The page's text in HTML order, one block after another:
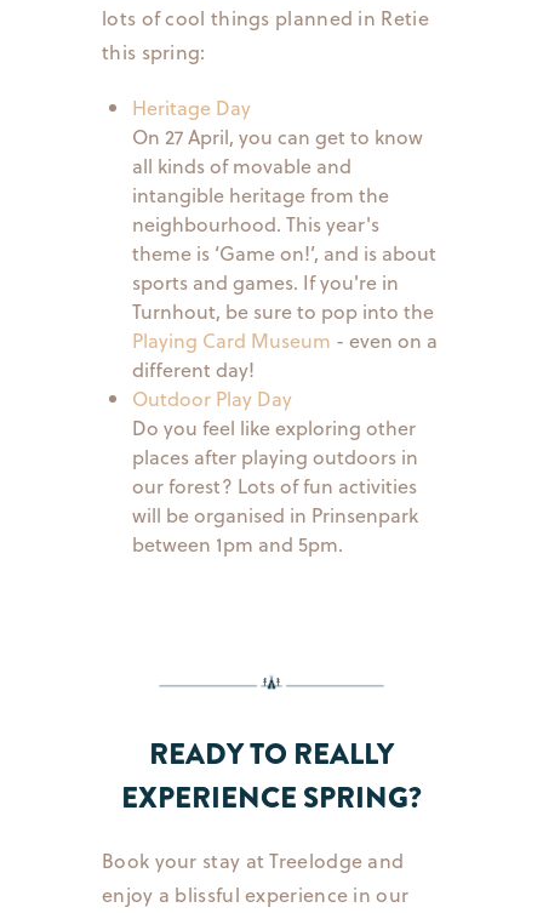
lots of cool things planned in Retie
this spring:
Heritage Day
On 27 April, you can get to know
all kinds of movable and
intangible heritage from the
neighbourhood. This year's
theme is ‘Game on!’, and is about
sports and games. If you're in
Turnhout, be sure to pop into the
Playing Card Museum - even on a
different day!
Outdoor Play Day
Do you feel like exploring other
places after playing outdoors in
our forest? Lots of fun activities
will be organised in Prinsenpark
between 1pm and 5pm.
READY TO REALLY
EXPERIENCE SPRING?
Book your stay at Treelodge and
enjoy a blissful experience in our